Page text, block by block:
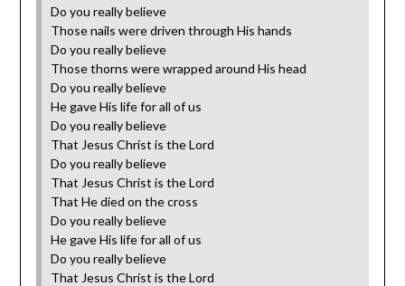
‎Do you really believe
Those nails were driven through His hands
Do you really believe
Those thorns were wrapped around His head
Do you really believe
He gave His life for all of us
Do you really believe
That Jesus Christ is the Lord
Do you really believe
That Jesus Christ is the Lord
That He died on the cross
Do you really believe
He gave His life for all of us
Do you really believe
That Jesus Christ is the Lord